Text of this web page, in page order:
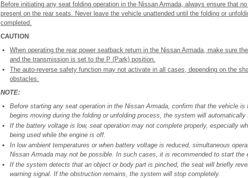
Before initiating any seat folding operation in the Nissan Armada, always ensure that
present on the rear seats. Never leave the vehicle unattended until the folding or
completed.
CAUTION
When operating the rear power seatback return in the Nissan Armada, make sure
and the transmission is set to the P (Park) position.
The auto-reverse safety function may not activate in all cases, depending on the
obstacles.
NOTE:
Before starting any seat operation in the Nissan Armada, confirm that the vehicle
begins moving during the folding or unfolding process, the system will automatically
If the battery voltage is low, seat operation may not complete properly, especially
being used while the engine is off.
In low ambient temperatures or when battery voltage is reduced, simultaneous
Nissan Armada may not be possible. In such cases, it is recommended to start the
If the system detects that an object or body part is pinched, the seat will briefly
warning signal. If the obstruction remains, the system will stop completely.